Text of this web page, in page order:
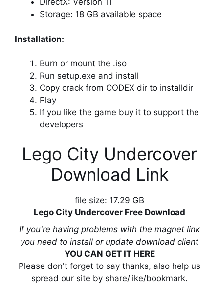
DirectX: Version 11
Storage: 18 GB available space
Installation:
Burn or mount the .iso
Run setup.exe and install
Copy crack from CODEX dir to installdir
Play
If you like the game buy it to support the
developers
Lego City Undercover
Download Link
file size: 17.29 GB
Lego City Undercover Free Download
If you're having problems with the magnet link
you need to install or update download client
YOU CAN GET IT HERE
Please don't forget to say thanks, also help us
spread our site by share/like/bookmark.